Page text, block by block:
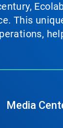
This
Media